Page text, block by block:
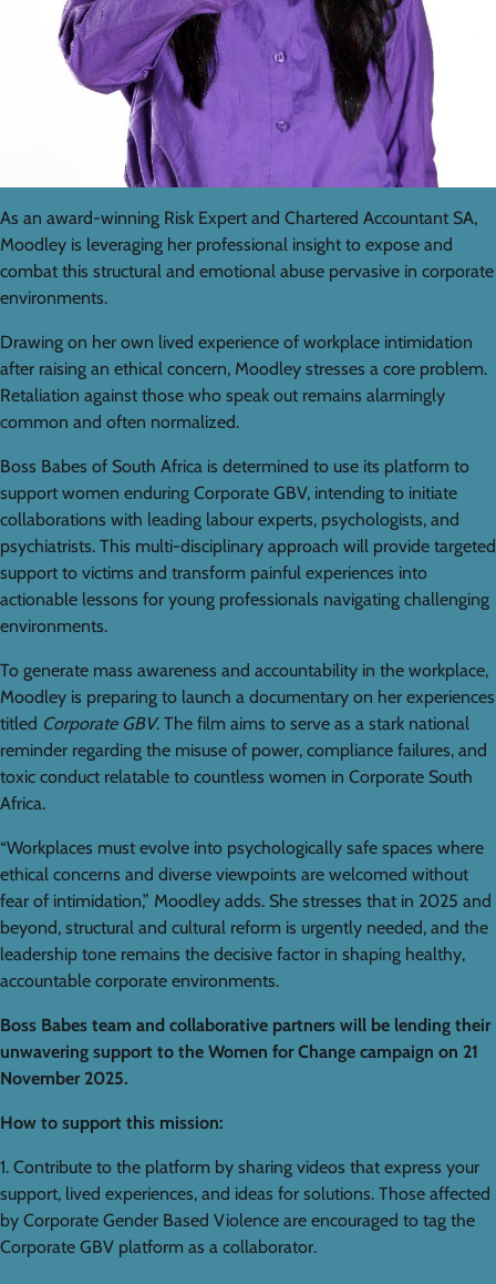
As an award-winning Risk Expert and Chartered Accountant SA,
Moodley is leveraging her professional insight to expose and
combat this structural and emotional abuse pervasive in corporate
environments.
Drawing on her own lived experience of workplace intimidation
after raising an ethical concern, Moodley stresses a core problem.
Retaliation against those who speak out remains alarmingly
common and often normalized.
Boss Babes of South Africa is determined to use its platform to
support women enduring Corporate GBV, intending to initiate
collaborations with leading labour experts, psychologists, and
psychiatrists. This multi-disciplinary approach will provide targeted
support to victims and transform painful experiences into
actionable lessons for young professionals navigating challenging
environments.
To generate mass awareness and accountability in the workplace,
Moodley is preparing to launch a documentary on her experiences
titled Corporate GBV. The film aims to serve as a stark national
reminder regarding the misuse of power, compliance failures, and
toxic conduct relatable to countless women in Corporate South
Africa.
“Workplaces must evolve into psychologically safe spaces where
ethical concerns and diverse viewpoints are welcomed without
fear of intimidation,” Moodley adds. She stresses that in 2025 and
beyond, structural and cultural reform is urgently needed, and the
leadership tone remains the decisive factor in shaping healthy,
accountable corporate environments.
Boss Babes team and collaborative partners will be lending their
unwavering support to the Women for Change campaign on 21
November 2025.
How to support this mission:
1. Contribute to the platform by sharing videos that express your
support, lived experiences, and ideas for solutions. Those affected
by Corporate Gender Based Violence are encouraged to tag the
Corporate GBV platform as a collaborator.